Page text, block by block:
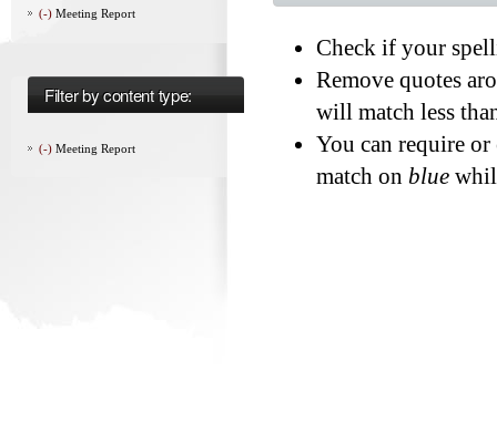
(-) Meeting Report
Filter by content type:
(-) Meeting Report
Check if your
Remove quotes
will match less
You can require
match on blue